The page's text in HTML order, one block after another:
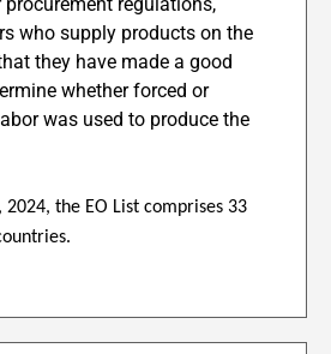
who supply products on the
they have made a good
whether forced or
was used to produce the
2024, the EO List comprises 33